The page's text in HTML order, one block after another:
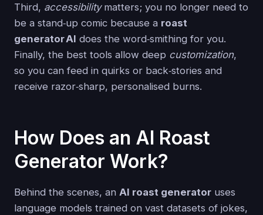
Third, accessibilitymatters; you no longer need to
be a stand‑up comic because a roast
generator AI does the word‑smithing for you.
Finally, the best tools allow deep customization,
so you can feed in quirks or back‑stories and
receive razor‑sharp, personalised burns.
How Does an AI Roast
Generator Work?
Behind the scenes, an AI roast generator uses
language models trained on vast datasets of jokes,